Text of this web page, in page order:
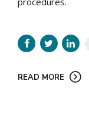
READ MORE